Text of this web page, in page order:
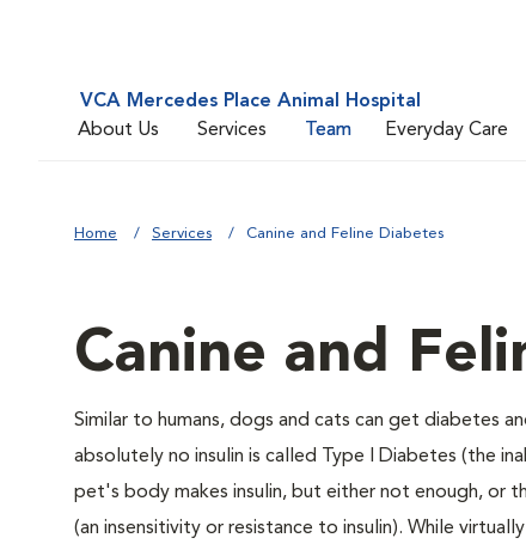
VCA Mercedes Place Animal Hospital
About Us
Services Team Everyday Care
Home Services Canine and Feline Diabetes
Canine and
Similar to humans, dogs and cats can get diabetes
absolutely no insulin is called Type I Diabetes (the
pet's body makes insulin, but either not enough, or
(an insensitivity or resistance to insulin). While